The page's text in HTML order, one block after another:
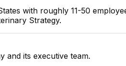
with roughly 11-50
Strategy.
and its executive team.